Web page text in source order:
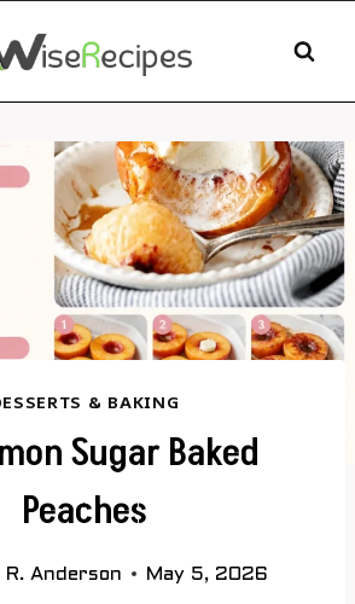
& BAKING
Sugar Baked
Peaches
R. Anderson May 5, 2026